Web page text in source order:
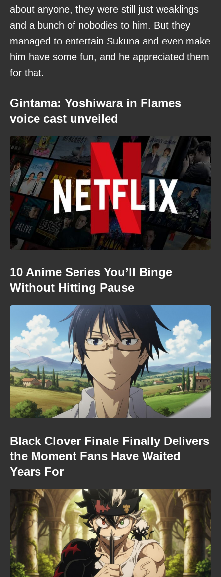
about anyone, they were still just weaklings
and a bunch of nobodies to him. But they
managed to entertain Sukuna and even make
him have some fun, and he appreciated them
for that.
Gintama: Yoshiwara in Flames
voice cast unveiled
10 Anime Series You’ll Binge
Without Hitting Pause
Black Clover Finale Finally Delivers
the Moment Fans Have Waited
Years For